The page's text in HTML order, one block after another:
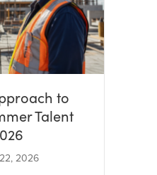
to
Talent
2026